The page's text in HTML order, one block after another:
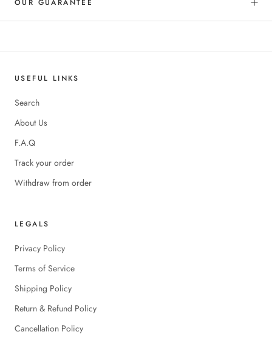
OUR GUARANTEE
USEFUL LINKS
Search
About Us
F.A.Q
Track your order
Withdraw from order
LEGALS
Privacy Policy
Terms of Service
Shipping Policy
Return & Refund Policy
Cancellation Policy